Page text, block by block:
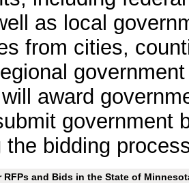
as local
from cities,
award
government
the bidding
RFPs and Bids in the State of